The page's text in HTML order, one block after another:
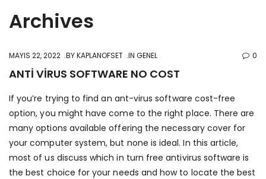
Archives
MAYIS 22, 2022 BYKAPLANOFSET IN GENEL 0
ANTI VIRUS SOFTWARE NO COST
If you’re trying to find an ant-virus software cost-free
option, you might have come to the right place. There are
many options available offering the necessary cover for
your computer system, but none is ideal. In this article,
most of us discuss which in turn free antivirus software is
the best choice for your needs and how to locate the best